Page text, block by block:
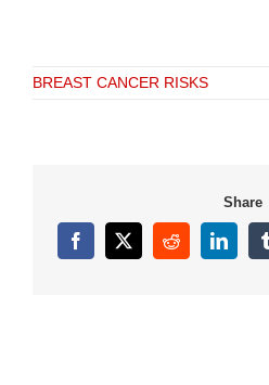
BREAST CANCER RISKS
Share
Facebook
X Reddit